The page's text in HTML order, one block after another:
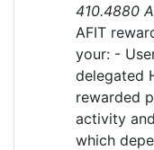
410.4880
AFIT
your: -
delegated
rewarded
activity
which